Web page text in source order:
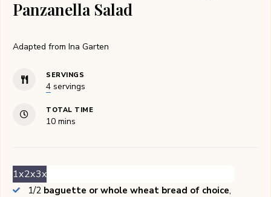
Panzanella Salad
Adapted from Ina Garten
SERVINGS
4 servings
TOTAL TIME
10minutes
mins
1x2x3x
1/2 baguette or whole wheat bread of choice,